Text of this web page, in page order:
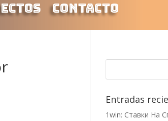
Contacto
Entradas
1win: Ставки На